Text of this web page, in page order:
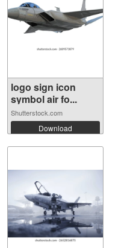
logo sign icon
symbol air fo...
Shutterstock.com
Download